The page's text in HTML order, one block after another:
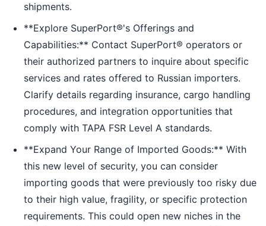
shipments.
**Explore SuperPort®'s Offerings and
Capabilities:** Contact SuperPort® operators or
their authorized partners to inquire about specific
services and rates offered to Russian importers.
Clarify details regarding insurance, cargo handling
procedures, and integration opportunities that
comply with TAPA FSR Level A standards.
**Expand Your Range of Imported Goods:** With
this new level of security, you can consider
importing goods that were previously too risky due
to their high value, fragility, or specific protection
requirements. This could open new niches in the